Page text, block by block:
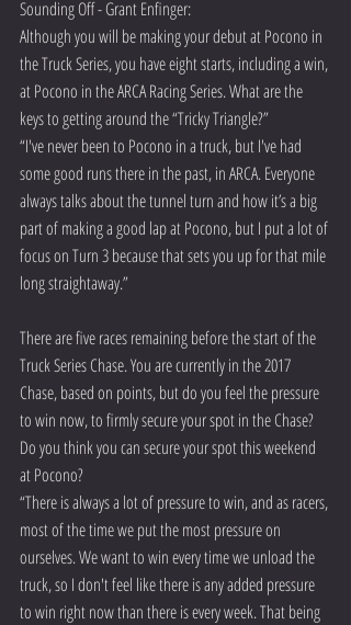
Sounding Off - Grant Enfinger:
Although you will be making your debut at Pocono in
the Truck Series, you have eight starts, including a win,
at Pocono in the ARCA Racing Series. What are the
keys to getting around the “Tricky Triangle?”
“I've never been to Pocono in a truck, but I've had
some good runs there in the past, in ARCA. Everyone
always talks about the tunnel turn and how it’s a big
part of making a good lap at Pocono, but I put a lot of
focus on Turn 3 because that sets you up for that mile
long straightaway.”
There are five races remaining before the start of the
Truck Series Chase. You are currently in the 2017
Chase, based on points, but do you feel the pressure
to win now, to firmly secure your spot in the Chase?
Do you think you can secure your spot this weekend
at Pocono?
“There is always a lot of pressure to win, and as racers,
most of the time we put the most pressure on
ourselves. We want to win every time we unload the
truck, so I don't feel like there is any added pressure
to win right now than there is every week. That being